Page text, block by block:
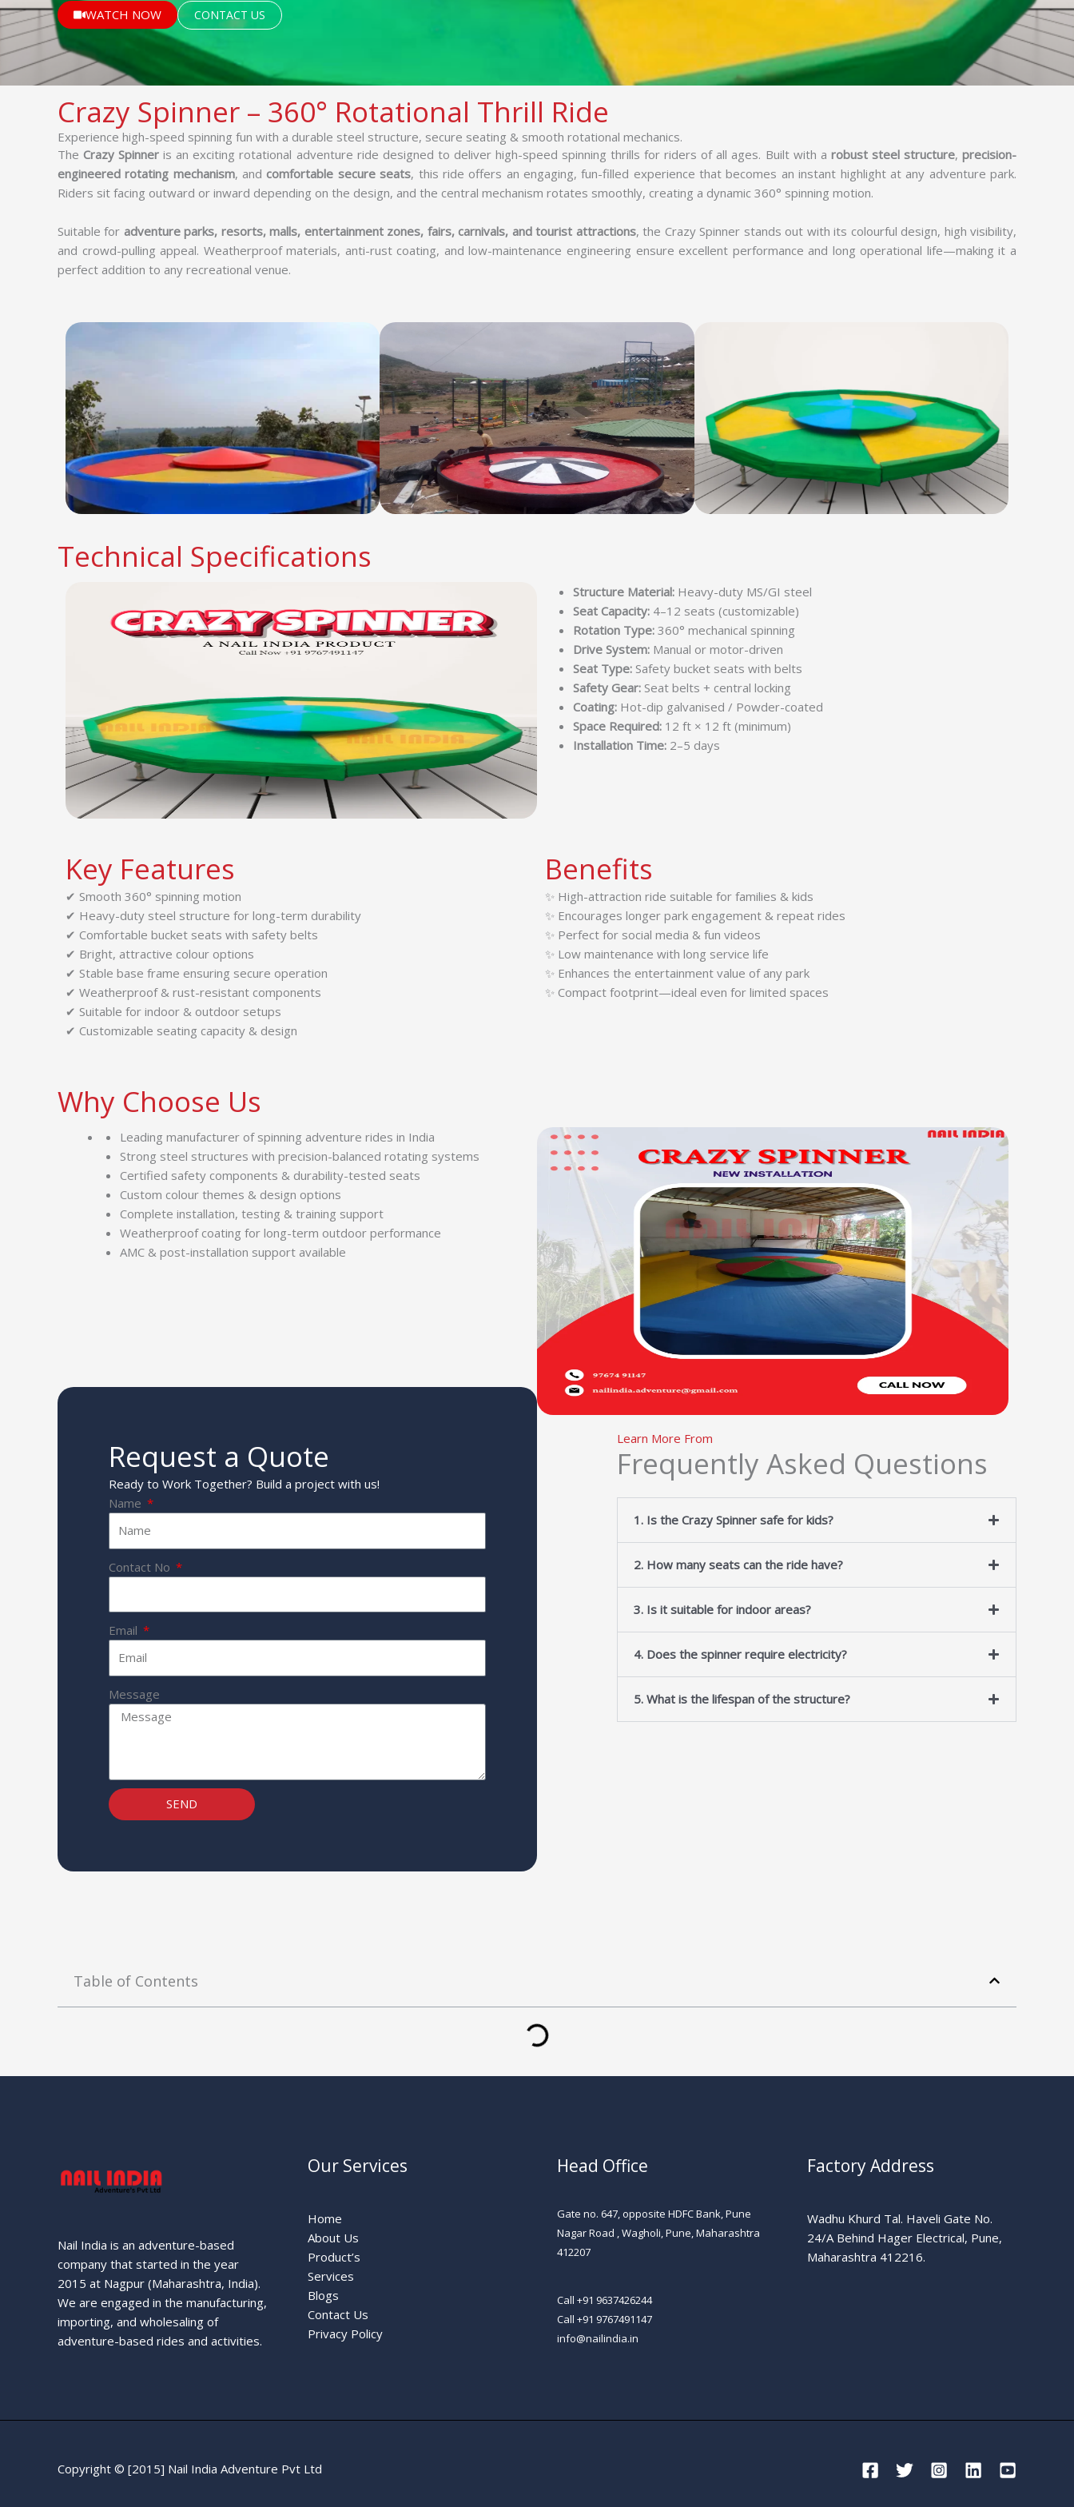
WATCH NOW CONTACT US
Crazy Spinner – 360° Rotational Thrill Ride
Experience high-speed spinning fun with a durable steel structure, secure seating & smooth rotational mechanics.
The Crazy Spinner is an exciting rotational adventure ride designed to deliver high-speed spinning thrills for riders of all ages. Built with a robust steel structure,precision-
engineered rotating mechanism, and comfortable secure seats, this ride offers an engaging, fun-filled experience that becomes an instant highlight at any adventure park.
Riders sit facing outward or inward depending on the design, and the central mechanism rotates smoothly, creating a dynamic 360° spinning motion.
Suitable for adventure parks, resorts, malls, entertainment zones, fairs, carnivals, and tourist attractions, the Crazy Spinner stands out with its colourful design, high visibility,
and crowd-pulling appeal. Weatherproof materials, anti-rust coating, and low-maintenance engineering ensure excellent performance and long operational life—making it a
perfect addition to any recreational venue.
Technical Specifications
Structure Material: Heavy-duty MS/GI steel
Seat Capacity: 4–12 seats (customizable)
Rotation Type: 360° mechanical spinning
Drive System: Manual or motor-driven
Seat Type: Safety bucket seats with belts
Safety Gear: Seat belts + central locking
Coating: Hot-dip galvanised / Powder-coated
Space Required: 12 ft × 12 ft (minimum)
Installation Time: 2–5 days
Key Features
✔ Smooth 360° spinning motion
✔ Heavy-duty steel structure for long-term durability
✔ Comfortable bucket seats with safety belts
✔ Bright, attractive colour options
✔ Stable base frame ensuring secure operation
✔ Weatherproof & rust-resistant components
✔ Suitable for indoor & outdoor setups
✔ Customizable seating capacity & design
Benefits
✨ High-attraction ride suitable for families & kids
✨ Encourages longer park engagement & repeat rides
✨ Perfect for social media & fun videos
✨ Low maintenance with long service life
✨ Enhances the entertainment value of any park
✨ Compact footprint—ideal even for limited spaces
Why Choose Us
Leading manufacturer of spinning adventure rides in India
Strong steel structures with precision-balanced rotating systems
Certified safety components & durability-tested seats
Custom colour themes & design options
Complete installation, testing & training support
Weatherproof coating for long-term outdoor performance
AMC & post-installation support available
Request a Quote
Ready to Work Together? Build a project with us!
Name
Contact No
Email
Message
SEND
Learn More From
Frequently Asked Questions
1. Is the Crazy Spinner safe for kids?
2. How many seats can the ride have?
3. Is it suitable for indoor areas?
4. Does the spinner require electricity?
5. What is the lifespan of the structure?
Table of Contents
Nail India is an adventure-based
company that started in the year
2015 at Nagpur (Maharashtra, India).
We are engaged in the manufacturing,
importing, and wholesaling of
adventure-based rides and activities.
Our Services
Home
About Us
Product’s
Services
Blogs
Contact Us
Privacy Policy
Head Office
Gate no. 647, opposite HDFC Bank, Pune
Nagar Road , Wagholi, Pune, Maharashtra
412207​
Call +91 9637426244
Call +91 9767491147
info@nailindia.in
Factory Address
Wadhu Khurd Tal. Haveli Gate No.
24/A Behind Hager Electrical, Pune,
Maharashtra 412216.
Copyright © [2015] Nail India Adventure Pvt Ltd